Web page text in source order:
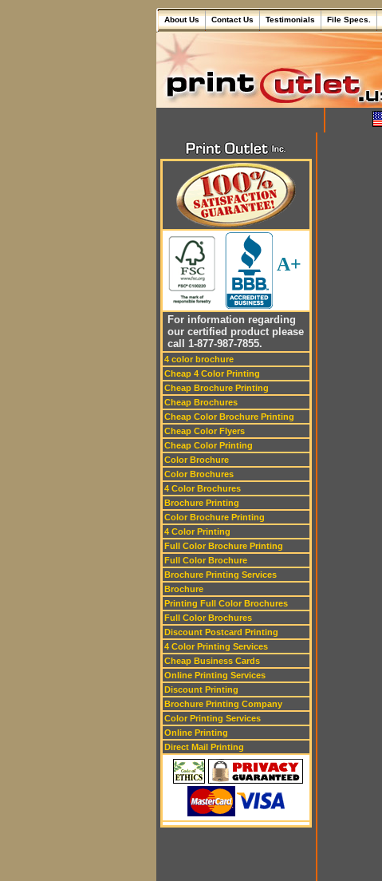
About Us Contact Us Testimonials File Specs.
A+
For information regarding
our certified product please
call 1-877-987-7855.
4 color brochure
Cheap 4 Color Printing
Cheap Brochure Printing
Cheap Brochures
Cheap Color Brochure Printing
Cheap Color Flyers
Cheap Color Printing
Color Brochure
Color Brochures
4 Color Brochures
Brochure Printing
Color Brochure Printing
4 Color Printing
Full Color Brochure Printing
Full Color Brochure
Brochure Printing Services
Brochure
Printing Full Color Brochures
Full Color Brochures
Discount Postcard Printing
4 Color Printing Services
Cheap Business Cards
Online Printing Services
Discount Printing
Brochure Printing Company
Color Printing Services
Online Printing
Direct Mail Printing